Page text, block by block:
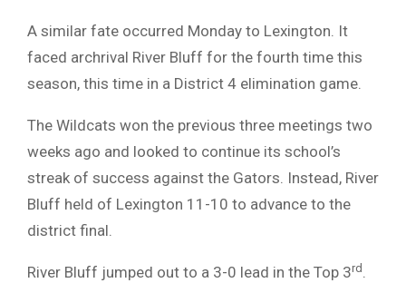
A similar fate occurred Monday to Lexington. It
faced archrival River Bluff for the fourth time this
season, this time in a District 4 elimination game.
The Wildcats won the previous three meetings two
weeks ago and looked to continue its school’s
streak of success against the Gators. Instead, River
Bluff held of Lexington 11-10 to advance to the
district final.
River Bluff jumped out to a 3-0 lead in the Top 3rd .